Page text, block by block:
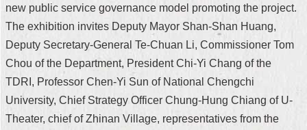
new public service governance model promoting the project.
The exhibition invites Deputy Mayor Shan-Shan Huang,
Deputy Secretary-General Te-Chuan Li, Commissioner Tom
Chou of the Department, President Chi-Yi Chang of the
TDRI, Professor Chen-Yi Sun of National Chengchi
University, Chief Strategy Officer Chung-Hung Chiang of U-
Theater, chief of Zhinan Village, representatives from the